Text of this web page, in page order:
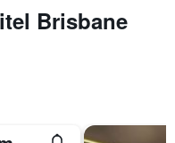
Brisbane